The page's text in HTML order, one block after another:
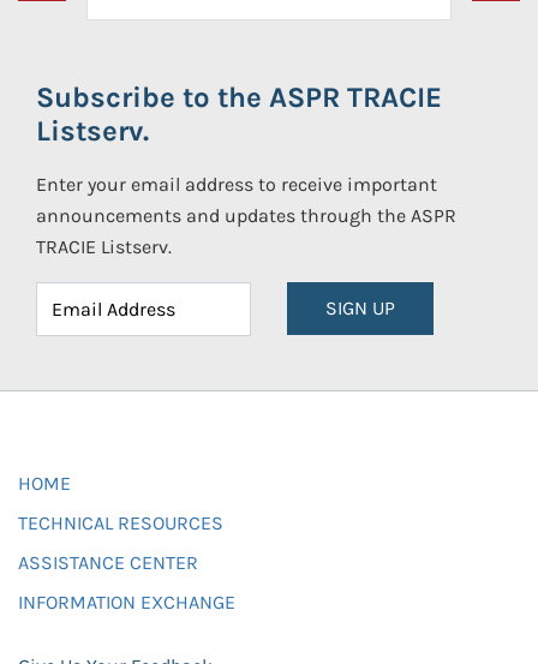
Subscribe to the ASPR TRACIE
Listserv.
Enter your email address to receive important
announcements and updates through the ASPR
TRACIE Listserv.
SIGN UP
HOME
TECHNICAL RESOURCES
ASSISTANCE CENTER
INFORMATION EXCHANGE